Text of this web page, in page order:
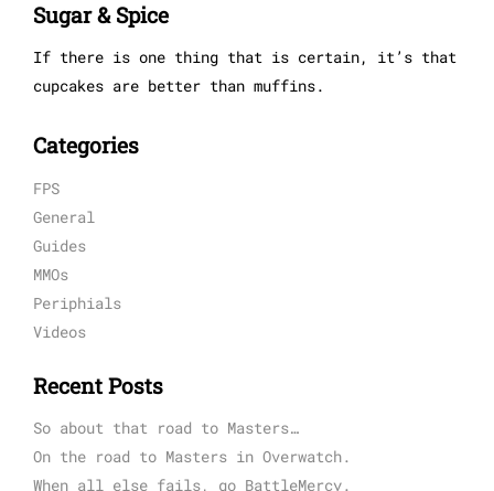
Sugar & Spice
If there is one thing that is certain, it’s that
cupcakes are better than muffins.
Categories
FPS
General
Guides
MMOs
Periphials
Videos
Recent Posts
So about that road to Masters…
On the road to Masters in Overwatch.
When all else fails, go BattleMercy.